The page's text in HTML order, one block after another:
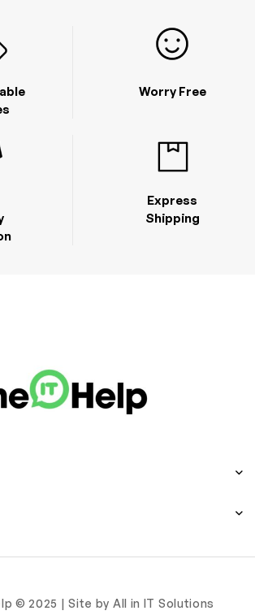
Express
Shipping
Worry Free
© 2025 | Site by All in IT Solutions